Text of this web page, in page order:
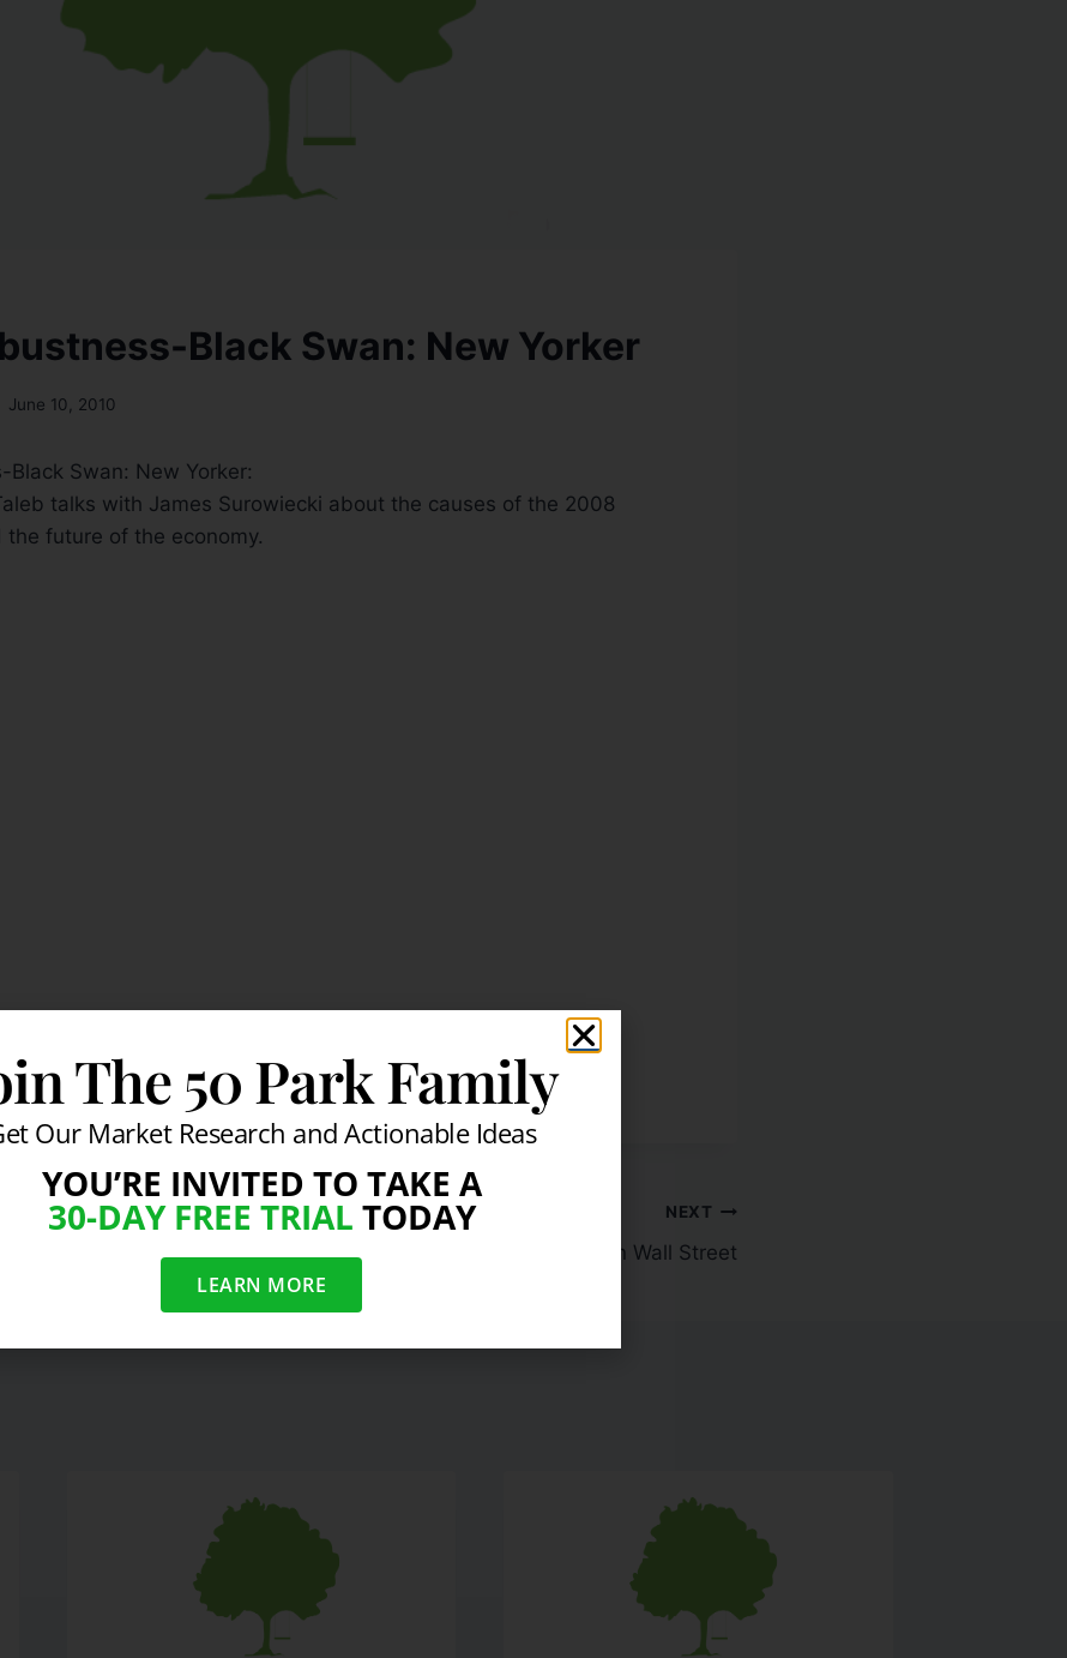
Black Swan: New Yorker
June 10, 2010
Black Swan: New Yorker:
talks with James Surowiecki about the causes of the 2008
the future of the economy.
Swan: New Yorker
The New Yorker
NEXT
Another Volatile Week On Wall Street
The 50 Park Family
Our Market Research and Actionable Ideas
YOU’RE INVITED TO TAKE A
30-DAY FREE TRIAL TODAY
LEARN MORE